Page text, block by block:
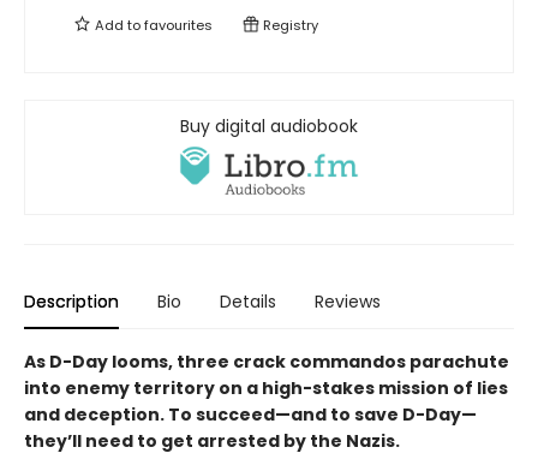
Add tofavourites Registry
Buy digital audiobook
Description Bio Details Reviews
As D-Day looms, three crack commandos parachute
into enemy territory on a high-stakes mission of lies
and deception. To succeed—and to save D-Day—
they’ll need to get arrested by the Nazis.